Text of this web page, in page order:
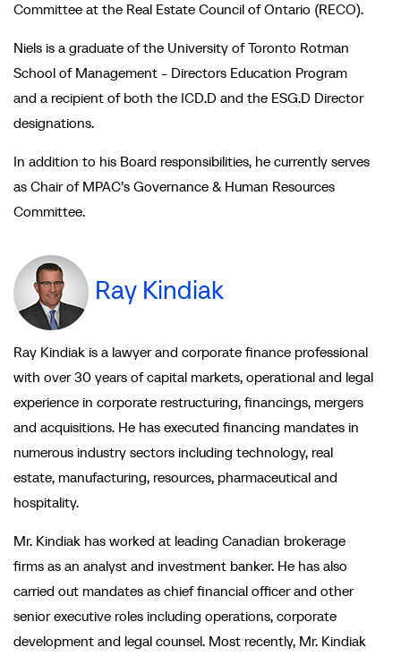
Committee at the Real Estate Council of Ontario (RECO).
Niels is a graduate of the University of Toronto Rotman
School of Management - Directors Education Program
and a recipient of both the ICD.D and the ESG.D Director
designations.
In addition to his Board responsibilities, he currently serves
as Chair of MPAC’s Governance & Human Resources
Committee.
Ray Kindiak
Ray Kindiak is a lawyer and corporate finance professional
with over 30 years of capital markets, operational and legal
experience in corporate restructuring, financings, mergers
and acquisitions. He has executed financing mandates in
numerous industry sectors including technology, real
estate, manufacturing, resources, pharmaceutical and
hospitality.
Mr. Kindiak has worked at leading Canadian brokerage
firms as an analyst and investment banker. He has also
carried out mandates as chief financial officer and other
senior executive roles including operations, corporate
development and legal counsel. Most recently, Mr. Kindiak